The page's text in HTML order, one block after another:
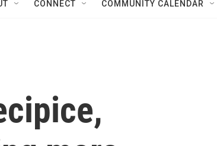
CONNECT COMMUNITY CALENDAR